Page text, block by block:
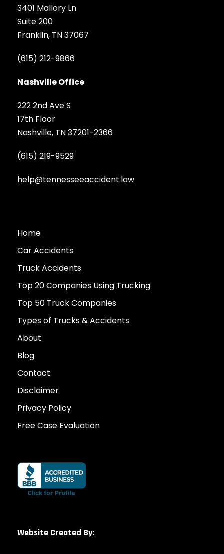
3401 Mallory Ln
Suite 200
Franklin, TN 37067
(615) 212-9866
Nashville Office
222 2nd Ave S
17th Floor
Nashville, TN 37201-2366
(615) 219-9529
help@tennesseeaccident.law
Home
Car Accidents
Truck Accidents
Top 20 Companies Using Trucking
Top 50 Truck Companies
Types of Trucks & Accidents
About
Blog
Contact
Disclaimer
Privacy Policy
Free Case Evaluation
Website Created By: